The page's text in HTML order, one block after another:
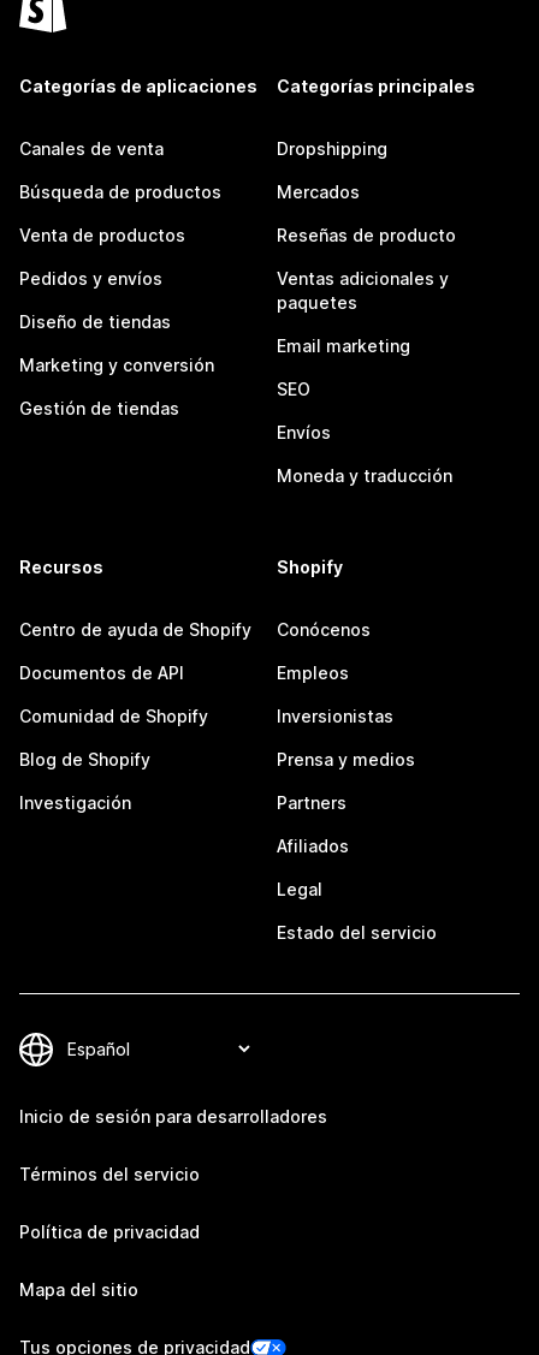
Categorías de aplicaciones
Canales de venta
Búsqueda de productos
Venta de productos
Pedidos y envíos
Diseño de tiendas
Marketing y conversión
Gestión de tiendas
Categorías principales
Dropshipping
Mercados
Reseñas de producto
Ventas adicionales y
paquetes
Email marketing
SEO
Envíos
Moneda y traducción
Recursos
Centro de ayuda de Shopify
Documentos de API
Comunidad de Shopify
Blog de Shopify
Investigación
Shopify
Conócenos
Empleos
Inversionistas
Prensa y medios
Partners
Afiliados
Legal
Estado del servicio
Inicio de sesión para desarrolladores
Términos del servicio
Política de privacidad
Mapa del sitio
Tus opciones de privacidad